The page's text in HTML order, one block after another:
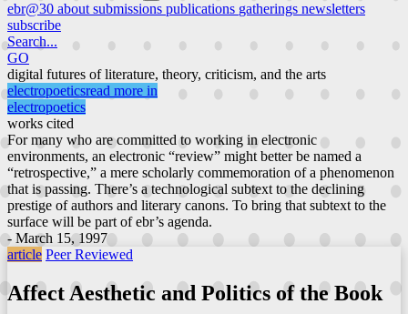
ebr@30 about submissions publications gatherings newsletters
subscribe
Search...
GO
digital futures of literature, theory, criticism, and the arts
electropoeticsread more in
electropoetics
works cited
For many who are committed to working in electronic
environments, an electronic “review” might better be named a
“retrospective,” a mere scholarly commemoration of a phenomenon
that is passing. There’s a technological subtext to the declining
prestige of authors and literary canons. To bring that subtext to the
surface will be part of ebr’s agenda.
- March 15, 1997
article Peer Reviewed
Affect Aesthetic and Politics of the Book